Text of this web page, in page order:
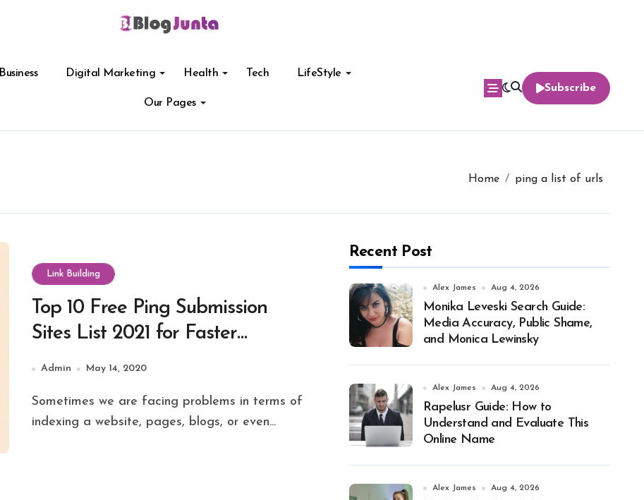
Business Digital Marketing Health Tech LifeStyle
Our Pages
Subscribe
Home ping a list of urls
Link Building
Top 10 Free Ping Submission
Sites List 2021 for Faster
Indexing in Search Engine
Admin May 14, 2020
Sometimes we are facing problems in terms of
indexing a website, pages, blogs, or even...
Recent Post
Alex James Aug 4, 2026
Monika Leveski Search Guide:
Media Accuracy, Public Shame,
and Monica Lewinsky
Alex James Aug 4, 2026
Rapelusr Guide: How to
Understand and Evaluate This
Online Name
Alex James Aug 4, 2026